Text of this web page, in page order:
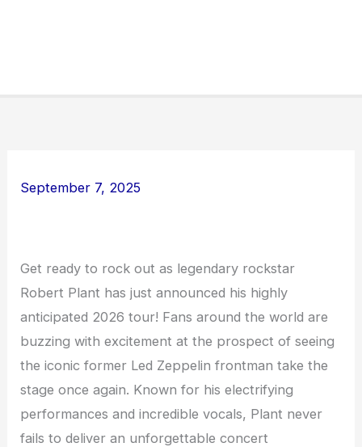
September 7, 2025
Get ready to rock out as legendary rockstar
Robert Plant has just announced his highly
anticipated 2026 tour! Fans around the world are
buzzing with excitement at the prospect of seeing
the iconic former Led Zeppelin frontman take the
stage once again. Known for his electrifying
performances and incredible vocals, Plant never
fails to deliver an unforgettable concert